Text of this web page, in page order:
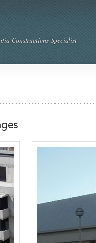
Constructions Specialist